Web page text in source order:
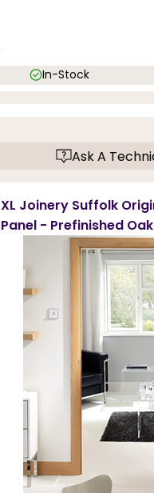
In-Stock
Ask A
XL Joinery Suffolk
Panel - Prefinished Oak